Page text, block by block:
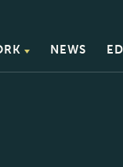
NEWS